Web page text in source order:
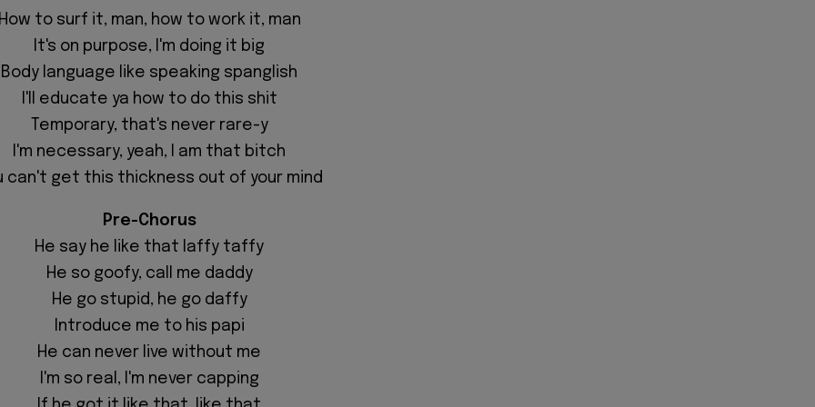
to surf it, man, how to work it, man
It's on purpose, I'm doing it big
Body language like speaking spanglish
I'II educate ya how to do this shit
Temporary, that's never rare-y
I'm necessary, yeah, I am that bitch
can't get this thickness out of your mind
Pre-Chorus
He say he like that laffy taffy
He so goofy, call me daddy
He go stupid, he go daffy
Introduce me to his papi
He can never live without me
I'm so real, I'm never capping